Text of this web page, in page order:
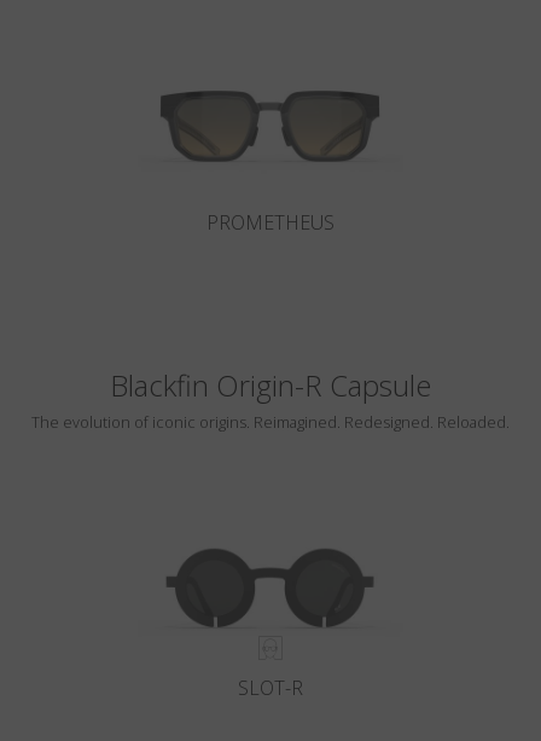
PROMETHEUS
Blackfin Origin-R Capsule
The evolution of iconic origins. Reimagined. Redesigned. Reloaded.
SLOT-R